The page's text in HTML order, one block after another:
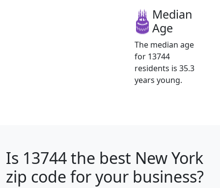
Median
Age
The median age
for 13744
residents is 35.3
years young.
Is 13744the best New York
zip code for your business?